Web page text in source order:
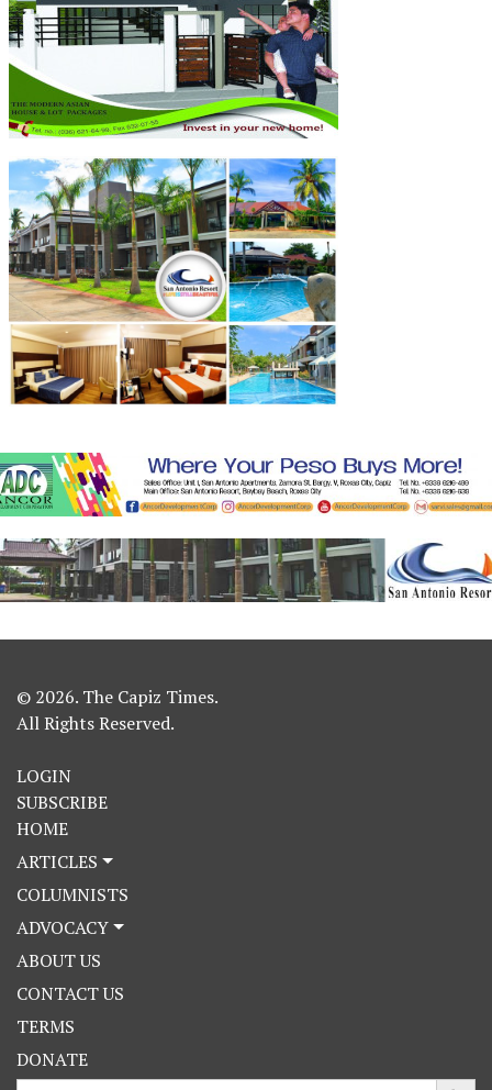
© 2026. The Capiz Times.
All Rights Reserved.
LOGIN
SUBSCRIBE
HOME
ARTICLES
COLUMNISTS
ADVOCACY
ABOUT US
CONTACT US
TERMS
DONATE
Search Button